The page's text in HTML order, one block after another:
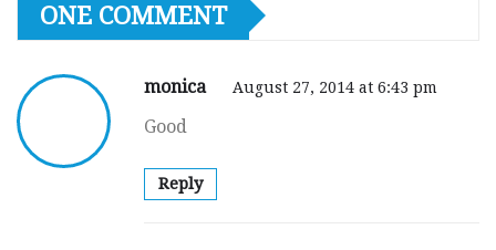
ONE COMMENT
monica August 27, 2014 at 6:43 pm
Good
Reply